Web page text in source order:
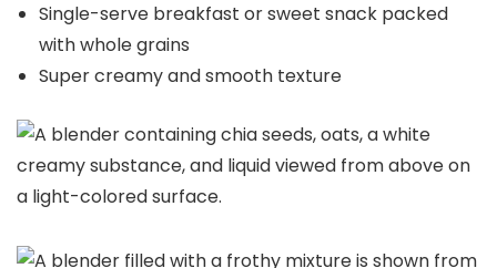
Single-serve breakfast or sweet snack packed
with whole grains
Super creamy and smooth texture